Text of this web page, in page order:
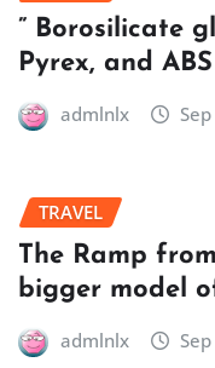
” Borosilicate
Pyrex, and
admlnlx
TRAVEL
The Ramp
bigger model
admlnlx